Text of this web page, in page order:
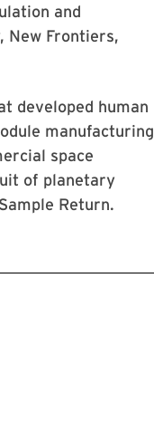
and
New Frontiers,
developed human
manufacturing
space
of planetary
Return.